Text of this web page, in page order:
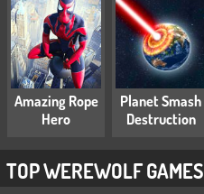
Amazing Rope
Hero
Planet Smash
Destruction
TOP WEREWOLF GAMES